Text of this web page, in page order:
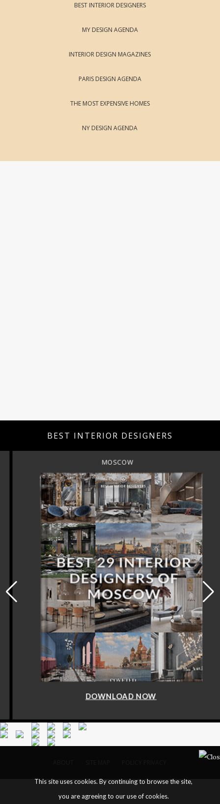
BEST INTERIOR DESIGNERS
MY DESIGN AGENDA
INTERIOR DESIGN MAGAZINES
PARIS DESIGN AGENDA
THE MOST EXPENSIVE HOMES
NY DESIGN AGENDA
BEST INTERIOR DESIGNERS
MOSCOW
DOWNLOAD NOW
This site uses cookies. By continuing to browse the site,
you are agreeing to our use of cookies.